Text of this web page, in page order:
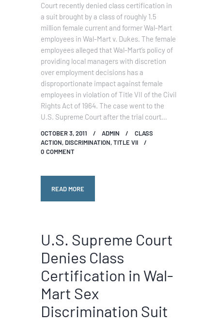
Court recently denied class certification in
a suit brought by a class of roughly 1.5
million female current and former Wal-Mart
employees in Wal-Mart v. Dukes. The female
employees alleged that Wal-Mart’s policy of
providing local managers with discretion
over employment decisions has a
disproportionate impact against female
employees in violation of Title VII of the Civil
Rights Act of 1964. The case went to the
U.S. Supreme Court after the trial court…
OCTOBER 3, 2011 ADMIN
CLASS
ACTION, DISCRIMINATION,TITLE VII
0 COMMENT
READ MORE
U.S. Supreme Court
Denies Class
Certification in Wal-
Mart Sex
Discrimination Suit